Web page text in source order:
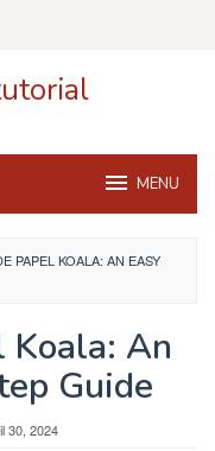
MENU
PAPEL KOALA: AN EASY
Koala: An
Guide
30, 2024